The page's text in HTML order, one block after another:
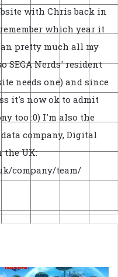
with Chris back in
which year it
pretty much all my
SEGA Nerds' resident
needs one) and since
it's now ok to admit
too :0) I'm also the
company, Digital
the UK:
company/team/